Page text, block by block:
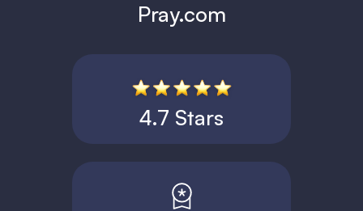
Pray.com
4.7 Stars